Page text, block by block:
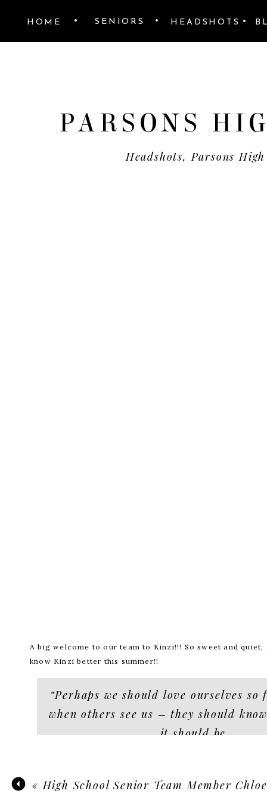
•
• HEADSHOTS
SENIORS •
HOME
PARSONS
Headshots,Parsons
A big welcome to our team to Kinzi!!! So sweet and
know Kinzi better this summer!!
“Perhaps we should love ourselves
when others see us – they should
it should be
«High School Senior Team Member Chloe